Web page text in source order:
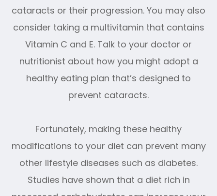
cataracts or their progression. You may also
consider taking a multivitamin that contains
Vitamin C and E. Talk to your doctor or
nutritionist about how you might adopt a
healthy eating plan that’s designed to
prevent cataracts.
Fortunately, making these healthy
modifications to your diet can prevent many
other lifestyle diseases such as diabetes.
Studies have shown that a diet rich in